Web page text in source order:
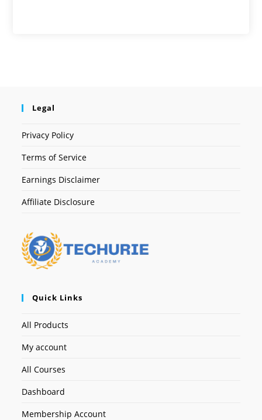
Legal
Privacy Policy
Terms of Service
Earnings Disclaimer
Affiliate Disclosure
Quick Links
All Products
My account
All Courses
Dashboard
Membership Account